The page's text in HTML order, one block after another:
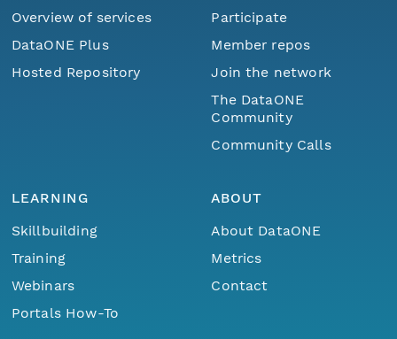
Overview of services
DataONE Plus
Hosted Repository
Participate
Member repos
Join the network
The DataONE
Community
Community Calls
LEARNING
Skillbuilding
Training
Webinars
Portals How-To
ABOUT
About DataONE
Metrics
Contact